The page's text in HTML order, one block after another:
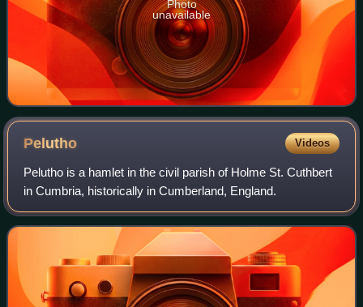
Photo
unavailable
Pelutho Videos
Pelutho is a hamlet in the civil parish of Holme St. Cuthbert
in Cumbria, historically in Cumberland, England.